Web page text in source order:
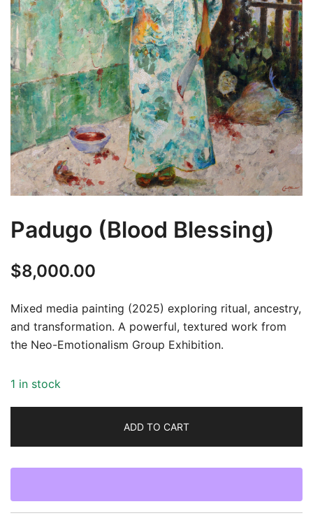
Padugo (Blood Blessing)
$8,000.00
Mixed media painting (2025) exploring ritual, ancestry,
and transformation. A powerful, textured work from
the Neo-Emotionalism Group Exhibition.
1 in stock
ADD TO CART